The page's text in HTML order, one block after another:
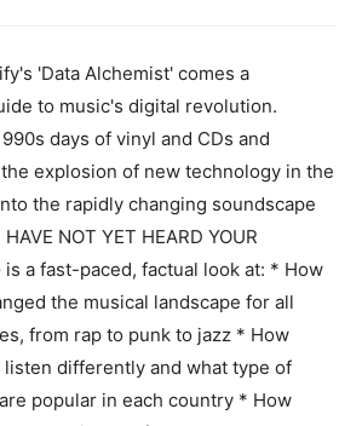
'Data Alchemist' comes a
to music's digital revolution.
days of vinyl and CDs and
explosion of new technology in the
the rapidly changing soundscape
NOT YET HEARD YOUR
is a fast-paced, factual look at: * How
the musical landscape for all
from rap to punk to jazz * How
differently and what type of
popular in each country * How